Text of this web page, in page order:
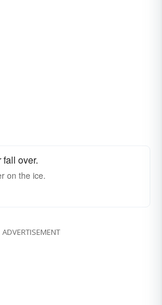
fall over.
on the ice.
ADVERTISEMENT